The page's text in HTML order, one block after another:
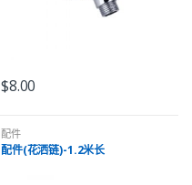
$8.00
配件
配件(花洒链)-1.2米长